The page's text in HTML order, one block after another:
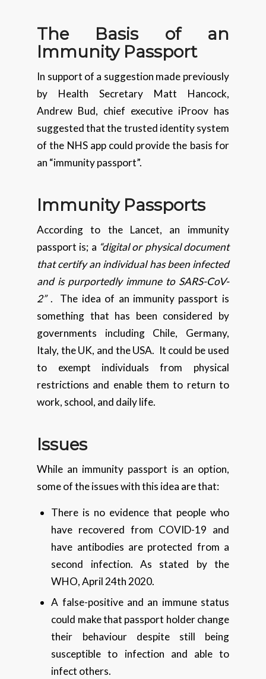
The Basis of an
Immunity Passport
In support of a suggestion made previously
by Health Secretary Matt Hancock,
Andrew Bud, chief executive iProov has
suggested that the trusted identity system
of the NHS app could provide the basis for
an “immunity passport”.
Immunity Passports
According to the Lancet, an immunity
passport is; a “digital or physical document
that certify an individual has been infected
and is purportedly immune to SARS-CoV-
2”. The idea of an immunity passport is
something that has been considered by
governments including Chile, Germany,
Italy, the UK, and the USA. It could be used
to exempt individuals from physical
restrictions and enable them to return to
work, school, and daily life.
Issues
While an immunity passport is an option,
some of the issues with this idea are that:
There is no evidence that people who
have recovered from COVID-19 and
have antibodies are protected from a
second infection. As stated by the
WHO, April 24th 2020.
A false-positive and an immune status
could make that passport holder change
their behaviour despite still being
susceptible to infection and able to
infect others.